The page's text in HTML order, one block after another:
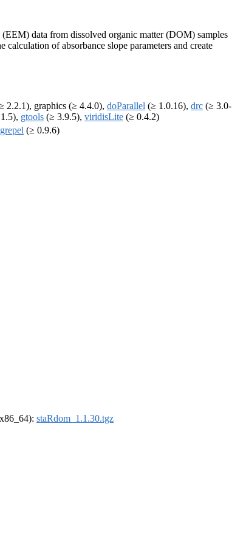
data from dissolved organic matter (DOM) samples
of absorbance slope parameters and create
2.2.1), graphics (≥ 4.4.0), doParallel (≥ 1.0.16), drc (≥ 3.0-
gtools (≥ 3.9.5), viridisLite (≥ 0.4.2)
(≥ 0.9.6)
staRdom_1.1.30.tgz